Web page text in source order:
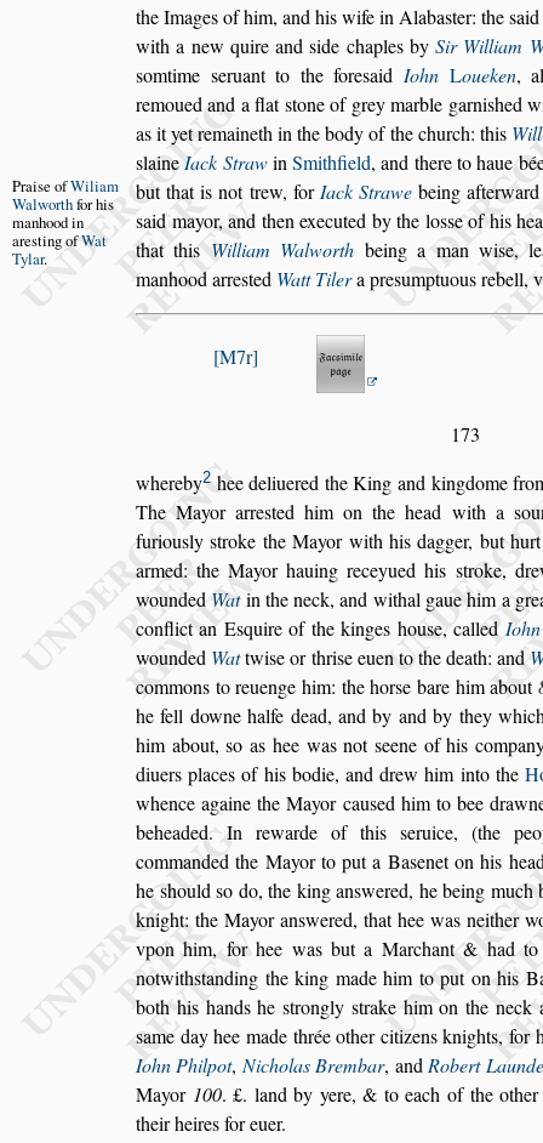
the Images ofhim, and his wife in Alabaster: thes
with a new quire andside chaples by Sir William
somtime seruant to the foresaid Iohn Loueken,
remoued and aflatstone of grey marble garnished
as it yet remaineth in the body of the church: this
slaineIack StrawinSmithfield, and there to haue
but that is not trew,
Praise ofWiliam
Walworthfor his
manhood in
aresting ofWat
Tylar.
forIack Strawebeing
said mayor, and then executed by the losse of his
that this William Walworth being a man wise,
manhood arrested Watt Tilera presumptuous rebell,
M7r
173
whereby2 hee deliuered the King and kingdome
The Mayorarrested him on the head with a s
furiouslystroke the Mayorwith his dagger, but
armed: the Mayor hauing receyued his stroke,
wounded Watin the neck, and withal gaue him a
conflict an Esquire of the kinges house, called
wounded Wattwise or thrise euen to the death: and
commons to reuenge him: the horse bare him about
he fell downe halfe dead, and by and by they
him about,so as heewas not seene of his
diuers places of his bodie, and drew him into the
whence againe the Mayor caused him to bee
beheaded. In rewarde ofthis seruice, (the
commanded the Mayor to put a Basenet on his
he shouldso do, the king answered, he being much
knight: the Mayoranswered, that hee was neither
vpon him, for hee was but a Marchant & had
notwithstanding the king made him to put on his
both his hands he strongly strake him on the neck
same day hee made thrée othercitizens knights, for
Iohn Philpot,Nicholas Brembar, andRobert Launde
Mayor 100. £. land by yere, & to each of the other
their heires for euer.